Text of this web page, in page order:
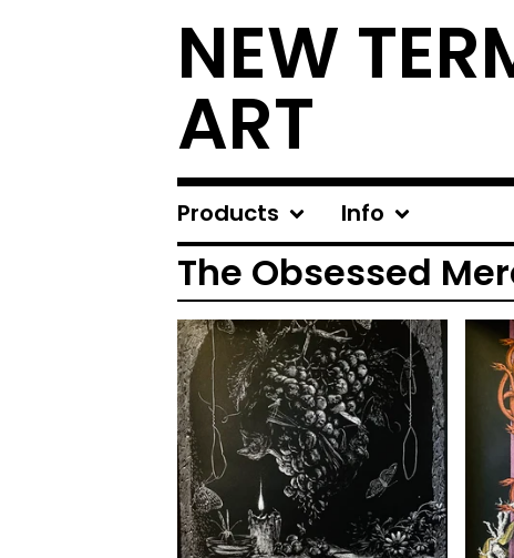
NEW
ART
Products Info
The Obsessed